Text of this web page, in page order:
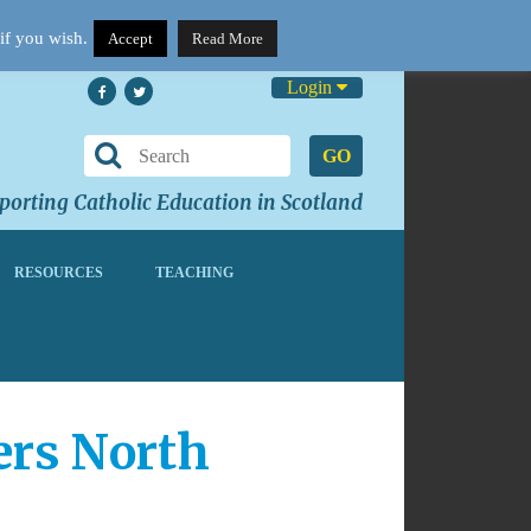
Login
GO
Catholic Education in Scotland
RESOURCES TEACHING
North
you wish. Accept Read More